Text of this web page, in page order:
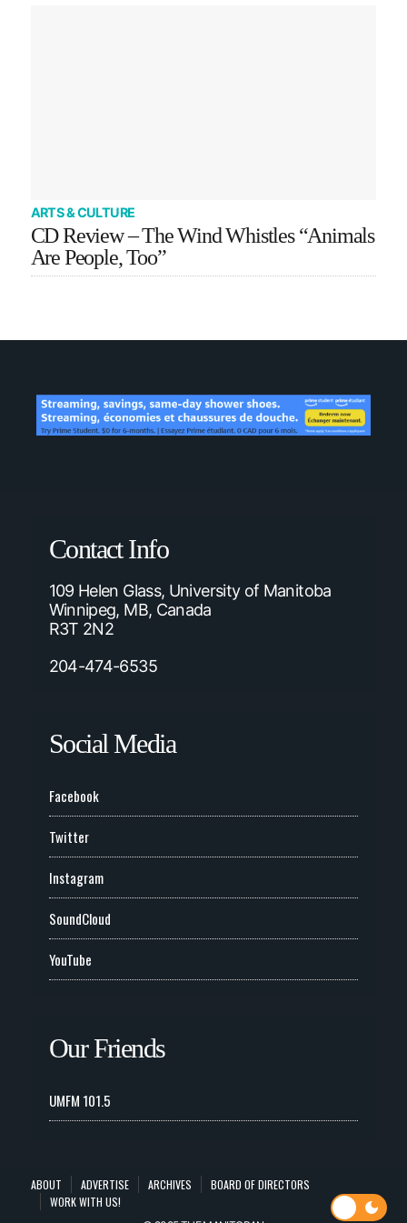
ARTS & CULTURE
CD Review – The Wind Whistles “Animals
Are People, Too”
Contact Info
109 Helen Glass, University of Manitoba
Winnipeg, MB, Canada
R3T 2N2
204-474-6535
Social Media
Facebook
Twitter
Instagram
SoundCloud
YouTube
Our Friends
UMFM 101.5
ABOUT ADVERTISE ARCHIVES
BOARD OF DIRECTORS
WORK WITH US!